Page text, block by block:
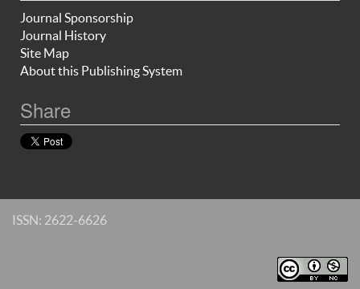
Journal Sponsorship
Journal History
Site Map
About this Publishing System
Share
ISSN: 2622-6626